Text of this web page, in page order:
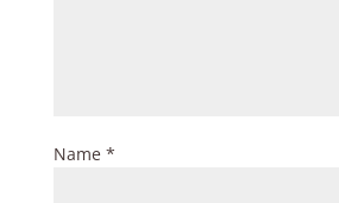
Name *